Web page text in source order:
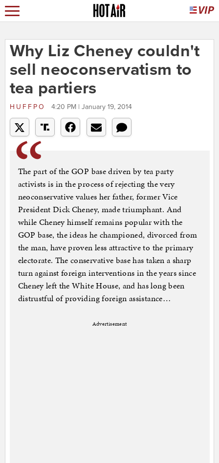
Why Liz Cheney couldn't
sell neoconservatism to
tea partiers
HUFFPO 4:20 PM | January 19, 2014
The part of the GOP base driven by tea party
activists is in the process of rejecting the very
neoconservative values her father, former Vice
President Dick Cheney, made triumphant. And
while Cheney himself remains popular with the
GOP base, the ideas he championed, divorced from
the man, have proven less attractive to the primary
electorate. The conservative base has taken a sharp
turn against foreign interventions in the years since
Cheney left the White House, and has long been
distrustful of providing foreign assistance…
Advertisement